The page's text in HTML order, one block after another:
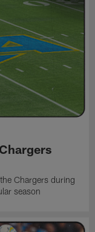
Chargers during
season